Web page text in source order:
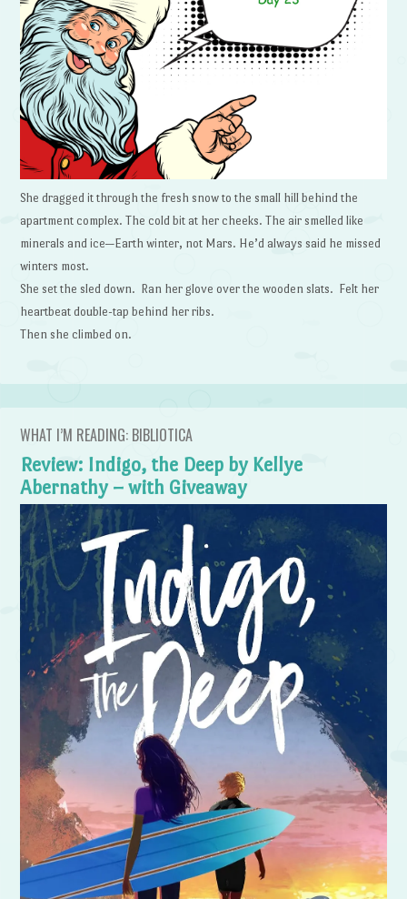
She dragged it through the fresh snow to the small hill behind the
apartment complex. The cold bit at her cheeks. The air smelled like
minerals and ice—Earth winter, not Mars. He’d always said he missed
winters most.
She set the sled down. Ran her glove over the wooden slats. Felt her
heartbeat double-tap behind her ribs.
Then she climbed on.
WHAT I’M READING: BIBLIOTICA
Review: Indigo, the Deep by Kellye
Abernathy – with Giveaway